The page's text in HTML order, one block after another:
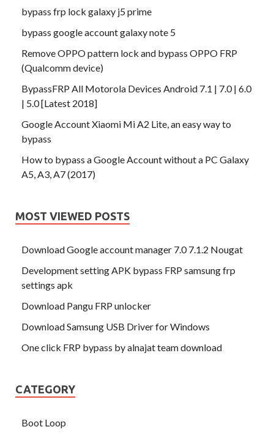
bypass frp lock galaxy j5 prime
bypass google account galaxy note 5
Remove OPPO pattern lock and bypass OPPO FRP
(Qualcomm device)
BypassFRP All Motorola Devices Android 7.1 | 7.0 | 6.0
| 5.0 [Latest 2018]
Google Account Xiaomi Mi A2 Lite, an easy way to
bypass
How to bypass a Google Account without a PC Galaxy
A5, A3, A7 (2017)
MOST VIEWED POSTS
Download Google account manager 7.0 7.1.2 Nougat
Development setting APK bypass FRP samsung frp
settings apk
Download Pangu FRP unlocker
Download Samsung USB Driver for Windows
One click FRP bypass by alnajat team download
CATEGORY
Boot Loop